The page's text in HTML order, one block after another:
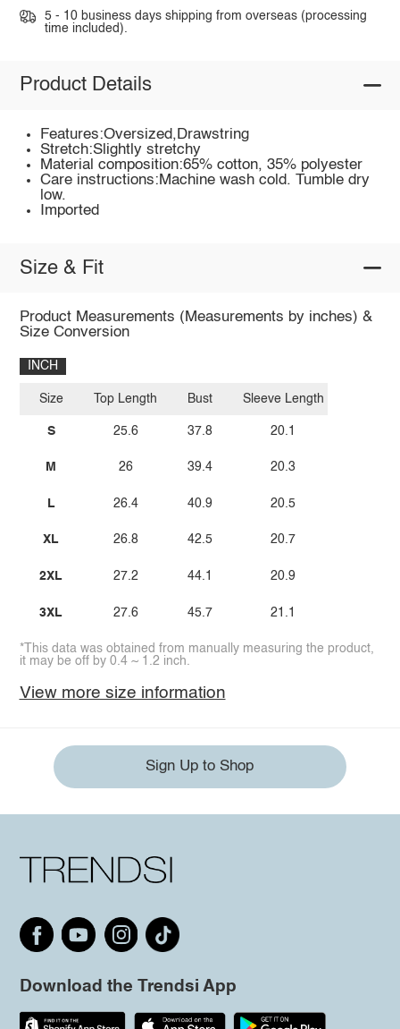
5 - 10 business days shipping from overseas (processing
time included).
Product Details
Features:Oversized,Drawstring
Stretch:Slightly stretchy
Material composition:65% cotton, 35% polyester
Care instructions:Machine wash cold. Tumble dry
low.
Imported
Size & Fit
Product Measurements (Measurements by inches) &
Size Conversion
INCH
Size
S
M
L
XL
2XL
3XL
Top Length
25.6
26
26.4
26.8
27.2
27.6
Bust
37.8
39.4
40.9
42.5
44.1
45.7
Sleeve Length
20.1
20.3
20.5
20.7
20.9
21.1
*This data was obtained from manually measuring the product,
it may be off by 0.4 ~ 1.2 inch.
View more size information
Sign Up to Shop
Download the Trendsi App